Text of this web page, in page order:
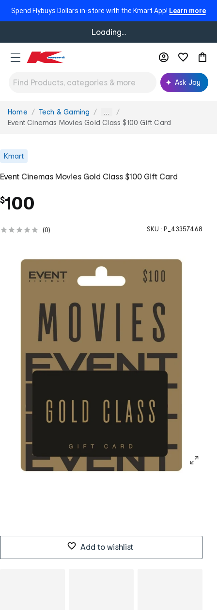
Spend Flybuys Dollars in-store with the Kmart App! Learn more
Loading...
Ask Joy
You
are
Home Tech & Gaming ...
Event Cinemas Movies Gold Class $100 Gift Card
Kmart
Event Cinemas Movies Gold Class $100 Gift Card
$100
(0) SKU : P_43357468
Add to wishlist